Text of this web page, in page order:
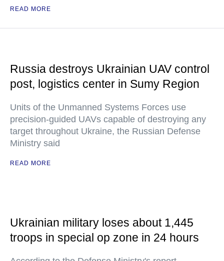
READ MORE
Russia destroys Ukrainian UAV control
post, logistics center in Sumy Region
Units of the Unmanned Systems Forces use
precision-guided UAVs capable of destroying any
target throughout Ukraine, the Russian Defense
Ministry said
READ MORE
Ukrainian military loses about 1,445
troops in special op zone in 24 hours